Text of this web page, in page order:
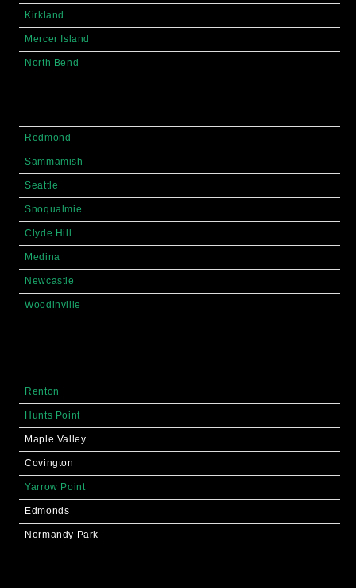
Kirkland
Mercer Island
North Bend
Redmond
Sammamish
Seattle
Snoqualmie
Clyde Hill
Medina
Newcastle
Woodinville
Renton
Hunts Point
Maple Valley
Covington
Yarrow Point
Edmonds
Normandy Park